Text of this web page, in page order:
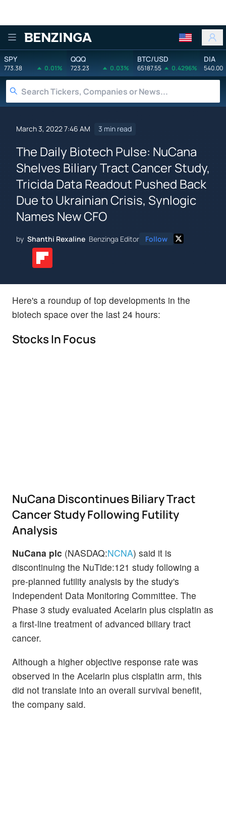
Benzinga
SPY
773.38 0.01%
QQQ
723.23 0.03%
BTC/USD
65187.55 0.4296%
DIA
540.00
March 3, 2022 7:46 AM 3 min read
The Daily Biotech Pulse: NuCana
Shelves Biliary Tract Cancer Study,
Tricida Data Readout Pushed Back
Due to Ukrainian Crisis, Synlogic
Names New CFO
by Shanthi Rexaline Benzinga Editor Follow
Here's a roundup of top developments in the
biotech space over the last 24 hours:
Stocks In Focus
NuCana Discontinues Biliary Tract
Cancer Study Following Futility
Analysis
NuCana plc (NASDAQ:NCNA) said it is
discontinuing the NuTide:121 study following a
pre-planned futility analysis by the study's
Independent Data Monitoring Committee. The
Phase 3 study evaluated Acelarin plus cisplatin as
a first-line treatment of advanced biliary tract
cancer.
Although a higher objective response rate was
observed in the Acelarin plus cisplatin arm, this
did not translate into an overall survival benefit,
the company said.